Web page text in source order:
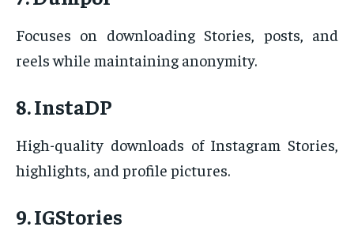
Focuses on downloading Stories, posts, and
reels while maintaining anonymity.
8. InstaDP
High-quality downloads of Instagram Stories,
highlights, and profile pictures.
9. IGStories